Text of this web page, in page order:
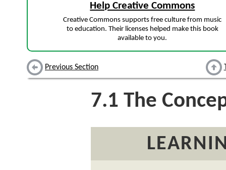
Help Creative Commons
Creative Commons supports free culture from music
to education. Their licenses helped make this book
available to you.
Previous Section
7.1 The